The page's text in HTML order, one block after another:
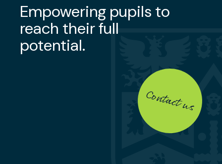
Empowering pupils to
reach their full
potential.
Contact us